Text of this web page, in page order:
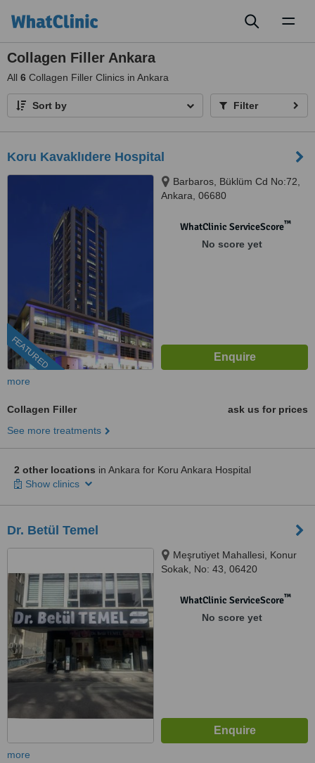
Collagen Filler Ankara
All 6 Collagen Filler Clinics in Ankara
Sort by Filter
Koru Kavaklıdere Hospital
FEATURED
Barbaros, Büklüm Cd No:72,
Ankara, 06680
WhatClinic ServiceScore™
No score yet
more
Collagen Filler
ask us for prices
See more treatments
2 other locations in Ankara for Koru Ankara Hospital
Show clinics
Dr. Betül Temel
Meşrutiyet Mahallesi, Konur
Sokak, No: 43, 06420
WhatClinic ServiceScore™
No score yet
more